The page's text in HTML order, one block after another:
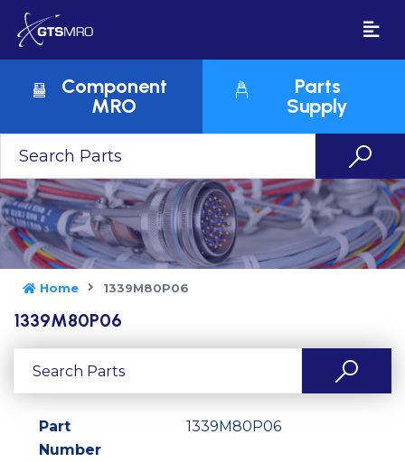
Component
MRO
Parts
Supply
Home 1339M80P06
1339M80P06
Part
Number
1339M80P06